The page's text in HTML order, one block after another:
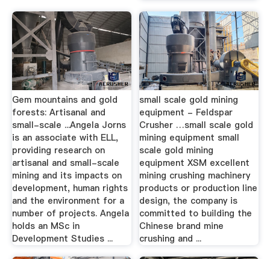
Gem mountains and gold
forests: Artisanal and
small-scale ...Angela Jorns
is an associate with ELL,
providing research on
artisanal and small-scale
mining and its impacts on
development, human rights
and the environment for a
number of projects. Angela
holds an MSc in
Development Studies ...
small scale gold mining
equipment - Feldspar
Crusher …small scale gold
mining equipment small
scale gold mining
equipment XSM excellent
mining crushing machinery
products or production line
design, the company is
committed to building the
Chinese brand mine
crushing and ...